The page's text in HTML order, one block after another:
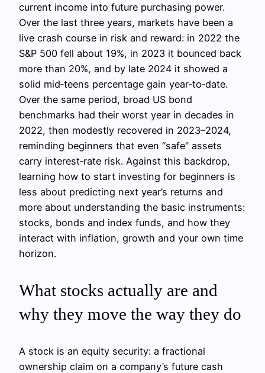
current income into future purchasing power.
Over the last three years, markets have been a
live crash course in risk and reward: in 2022 the
S&P 500 fell about 19%, in 2023 it bounced back
more than 20%, and by late 2024 it showed a
solid mid‑teens percentage gain year‑to‑date.
Over the same period, broad US bond
benchmarks had their worst year in decades in
2022, then modestly recovered in 2023–2024,
reminding beginners that even “safe” assets
carry interest‑rate risk. Against this backdrop,
learning how to start investing for beginners is
less about predicting next year’s returns and
more about understanding the basic instruments:
stocks, bonds and index funds, and how they
interact with inflation, growth and your own time
horizon.
What stocks actually are and
why they move the way they do
A stock is an equity security: a fractional
ownership claim on a company’s future cash